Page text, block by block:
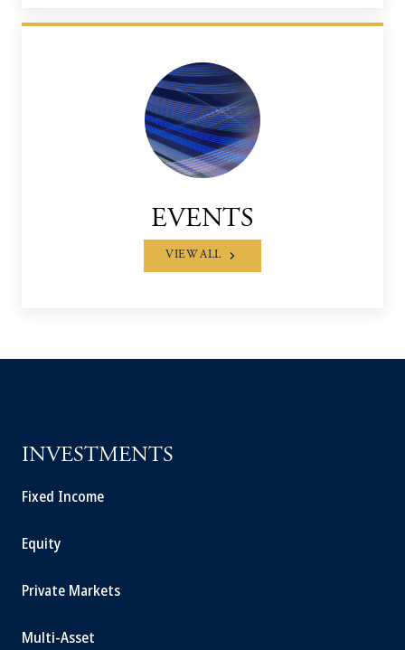
EVENTS
VIEW ALL
INVESTMENTS
Fixed Income
Equity
Private Markets
Multi-Asset